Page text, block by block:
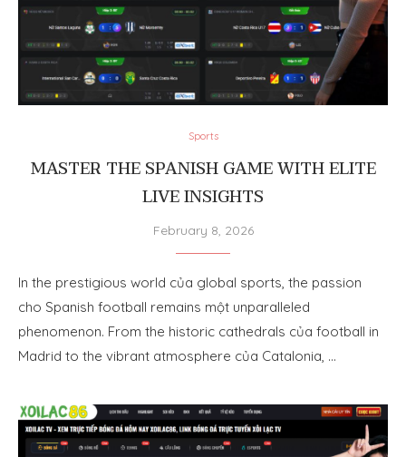
Sports
MASTER THE SPANISH GAME WITH ELITE
LIVE INSIGHTS
February 8, 2026
In the prestigious world của global sports, the passion
cho Spanish football remains một unparalleled
phenomenon. From the historic cathedrals của football in
Madrid to the vibrant atmosphere của Catalonia, …